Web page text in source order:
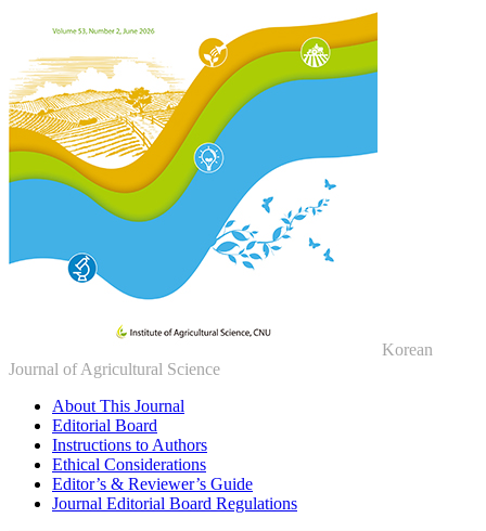
Korean
Journal of Agricultural Science
About This Journal
Editorial Board
Instructions to Authors
Ethical Considerations
Editor’s & Reviewer’s Guide
Journal Editorial Board Regulations